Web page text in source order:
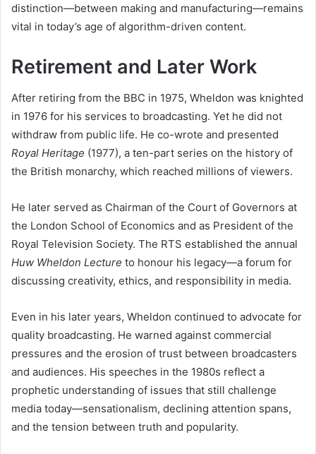
distinction—between making and manufacturing—remains
vital in today’s age of algorithm-driven content.
Retirement and Later Work
After retiring from the BBC in 1975, Wheldon was knighted
in 1976 for his services to broadcasting. Yet he did not
withdraw from public life. He co-wrote and presented
Royal Heritage (1977), a ten-part series on the history of
the British monarchy, which reached millions of viewers.
He later served as Chairman of the Court of Governors at
the London School of Economics and as President of the
Royal Television Society. The RTS established the annual
Huw Wheldon Lecture to honour his legacy—a forum for
discussing creativity, ethics, and responsibility in media.
Even in his later years, Wheldon continued to advocate for
quality broadcasting. He warned against commercial
pressures and the erosion of trust between broadcasters
and audiences. His speeches in the 1980s reflect a
prophetic understanding of issues that still challenge
media today—sensationalism, declining attention spans,
and the tension between truth and popularity.